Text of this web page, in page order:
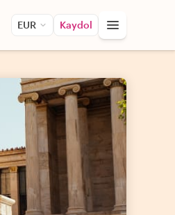
EUR Kaydol